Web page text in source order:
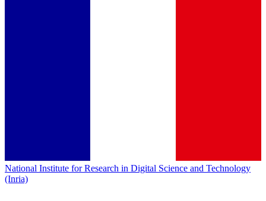
National Institute for Research in Digital Science and Technology
(Inria)